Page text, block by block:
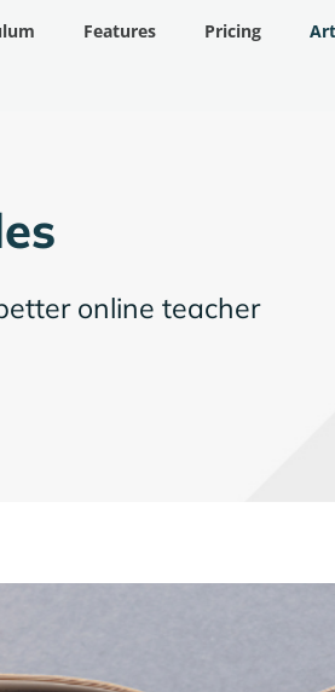
Features Pricing
online teacher